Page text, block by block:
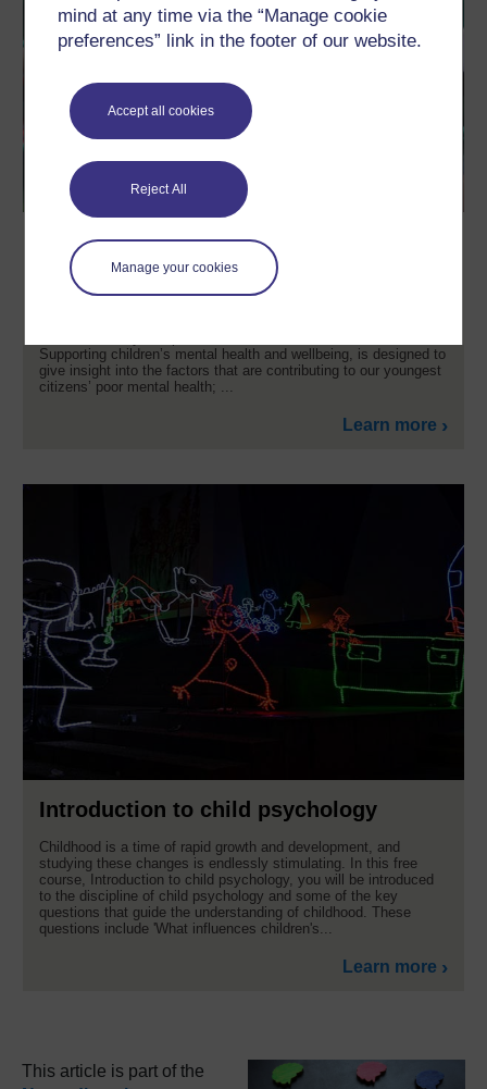
mind at any time via the “Manage cookie
preferences” link in the footer of our website.
Accept all cookies
Reject All
Manage your cookies
Supporting children's mental health
and wellbeing
Supporting children’s mental health and wellbeing, is designed to
give insight into the factors that are contributing to our youngest
citizens’ poor mental health; ...
Learn more
Introduction to child psychology
Childhood is a time of rapid growth and development, and
studying these changes is endlessly stimulating. In this free
course, Introduction to child psychology, you will be introduced
to the discipline of child psychology and some of the key
questions that guide the understanding of childhood. These
questions include 'What influences children's...
Learn more
This article is part of the